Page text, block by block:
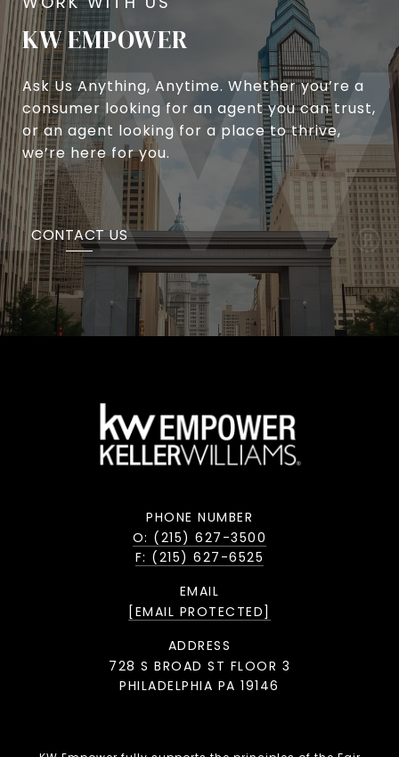
KW EMPOWER
Ask Us Anything, Anytime. Whether you’re a
consumer looking for an agent you can trust,
or an agent looking for a place to thrive,
we’re here for you.
CONTACT US
PHONE NUMBER
O: (215) 627-3500
F: (215) 627-6525
EMAIL
[EMAIL PROTECTED]
ADDRESS
728 S BROAD ST FLOOR 3
PHILADELPHIA PA 19146